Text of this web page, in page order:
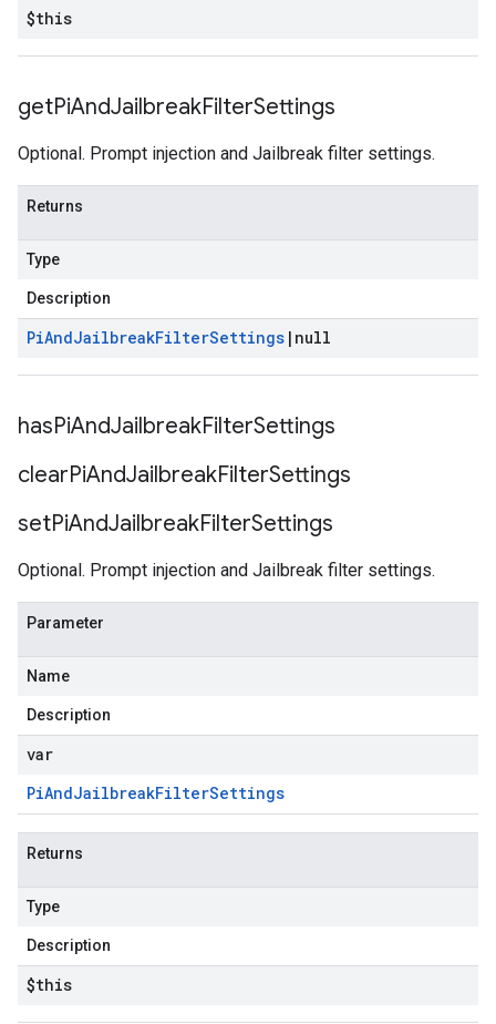
$this
getPiAndJailbreakFilterSettings
Optional. Prompt injection and Jailbreak filter settings.
Returns
Type
Description
PiAndJailbreakFilterSettings | null
hasPiAndJailbreakFilterSettings
clearPiAndJailbreakFilterSettings
setPiAndJailbreakFilterSettings
Optional. Prompt injection and Jailbreak filter settings.
Parameter
Name
Description
var
PiAndJailbreakFilterSettings
Returns
Type
Description
$this